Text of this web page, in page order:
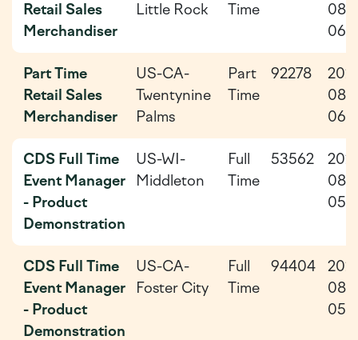
Retail Sales
Merchandiser
Little Rock
Time
08-
06
Part Time
Retail Sales
Merchandiser
US-CA-
Twentynine
Palms
Part
Time
92278
08-
06
CDS Full Time
Event Manager
- Product
Demonstration
US-WI-
Middleton
Full
Time
53562
08-
05
CDS Full Time
Event Manager
- Product
Demonstration
US-CA-
Foster City
Full
Time
94404
08-
05